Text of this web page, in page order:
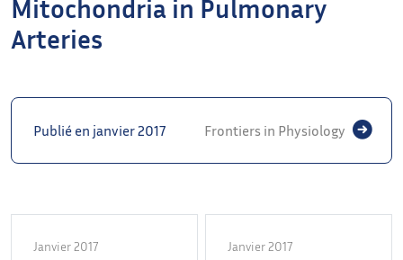
Mitochondria in Pulmonary
Arteries
Publié en janvier 2017 Frontiers in Physiology
Janvier 2017 Janvier 2017